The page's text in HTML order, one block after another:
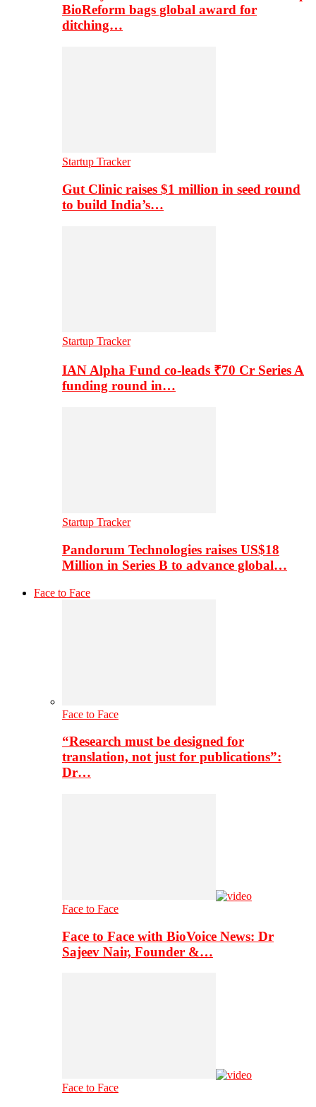
BioReform bags global award for
ditching…
Startup Tracker
Gut Clinic raises $1 million in seed round
to build India’s…
Startup Tracker
IAN Alpha Fund co-leads ₹70 Cr Series A
funding round in…
Startup Tracker
Pandorum Technologies raises US$18
Million in Series B to advance global…
Face to Face
Face to Face
“Research must be designed for
translation, not just for publications”:
Dr…
Face to Face
Face to Face with BioVoice News: Dr
Sajeev Nair, Founder &…
Face to Face